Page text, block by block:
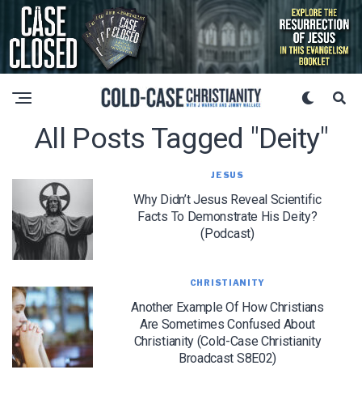
All Posts Tagged "Deity"
JESUS
Why Didn’t Jesus Reveal Scientific
Facts To Demonstrate His Deity?
(Podcast)
CHRISTIANITY
Another Example Of How Christians
Are Sometimes Confused About
Christianity (Cold-Case Christianity
Broadcast S8E02)